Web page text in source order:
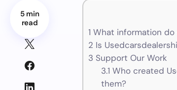
5 min
read
1 What information do
2 Is
3 Support Our Work
3.1 Who created
them?